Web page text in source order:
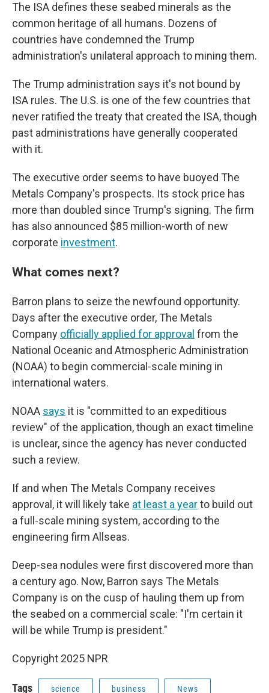
The ISA defines these seabed minerals as the
common heritage of all humans. Dozens of
countries have condemned the Trump
administration's unilateral approach to mining them.
The Trump administration says it's not bound by
ISA rules. The U.S. is one of the few countries that
never ratified the treaty that created the ISA, though
past administrations have generally cooperated
with it.
The executive order seems to have buoyed The
Metals Company's prospects. Its stock price has
more than doubled since Trump's signing. The firm
has also announced $85 million-worth of new
corporate investment.
What comes next?
Barron plans to seize the newfound opportunity.
Days after the executive order, The Metals
Company officially applied for approval from the
National Oceanic and Atmospheric Administration
(NOAA) to begin commercial-scale mining in
international waters.
NOAA says it is "committed to an expeditious
review" of the application, though an exact timeline
is unclear, since the agency has never conducted
such a review.
If and when The Metals Company receives
approval, it will likely take at least a yearto build out
a full-scale mining system, according to the
engineering firm Allseas.
Deep-sea nodules were first discovered more than
a century ago. Now, Barron says The Metals
Company is on the cusp of hauling them up from
the seabed on a commercial scale: "I'm certain it
will be while Trump is president."
Copyright 2025 NPR
Tags science business News